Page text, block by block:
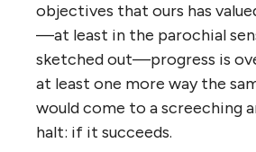
objectives that ours has
—at least in the parochial
sketched out—progress is
at least one more way the
would come to a screeching
halt: if it succeeds.